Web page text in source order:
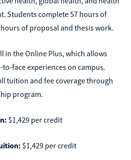
Students complete 57 hours of
of proposal and thesis work.
in the Online Plus, which allows
face experiences on campus.
tuition and fee coverage through
program.
$1,429 per credit
$1,429 per credit